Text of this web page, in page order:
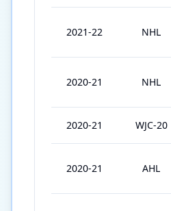
2021-22 NHL
2020-21 NHL
2020-21 WJC-20
2020-21 AHL